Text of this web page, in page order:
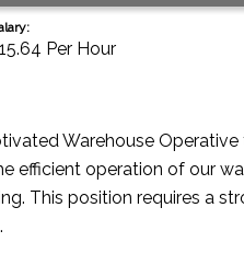
Per Hour
Warehouse
efficient operation of our
This position requires a